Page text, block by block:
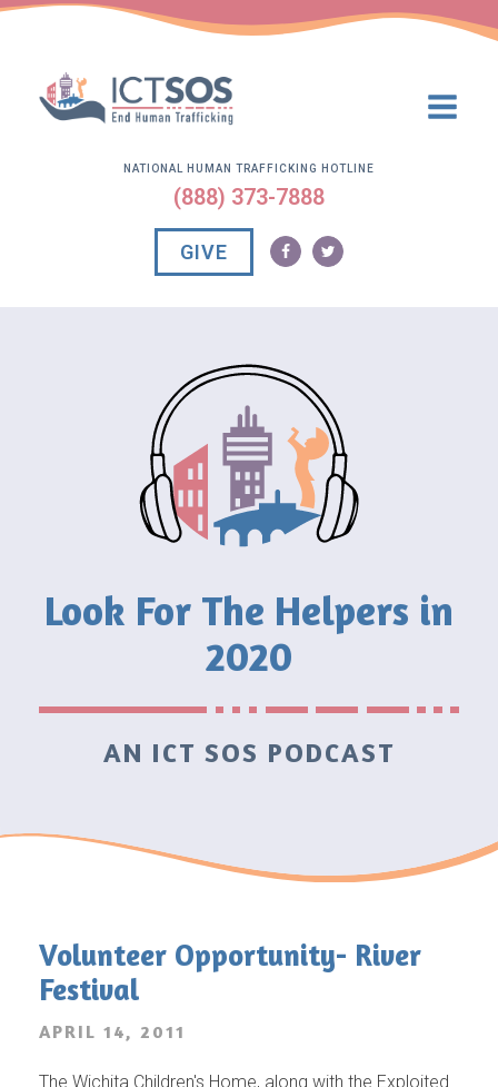
NATIONAL HUMAN TRAFFICKING HOTLINE
(888) 373-7888
GIVE
Look For The Helpers in
2020
AN ICT SOS PODCAST
Volunteer Opportunity- River
Festival
APRIL 14, 2011
The Wichita Children's Home, along with the Exploited